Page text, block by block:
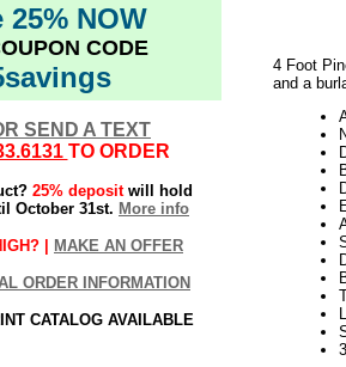
25% NOW
CODE
SEND A TEXT
TO ORDER
25% depositwill hold
October 31st. More info
| MAKE AN OFFER
ORDER INFORMATION
CATALOG AVAILABLE
4 Foot
and a